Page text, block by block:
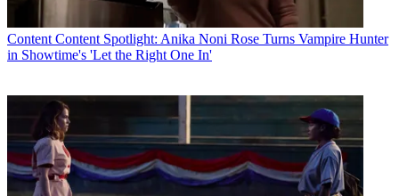
Content Content Spotlight: Anika Noni Rose Turns Vampire Hunter
in Showtime's 'Let the Right One In'